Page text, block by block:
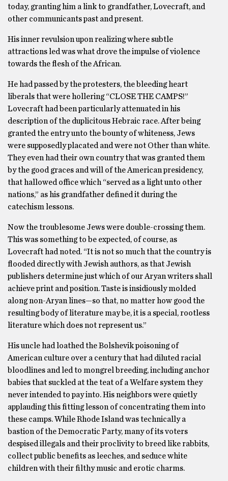
today, granting him a link to grandfather, Lovecraft, and
other communicants past and present.
His inner revulsion upon realizing where subtle
attractions led was what drove the impulse of violence
towards the flesh of the African.
He had passed by the protesters, the bleeding heart
liberals that were hollering “CLOSE THE CAMPS!”
Lovecraft had been particularly attenuated in his
description of the duplicitous Hebraic race. After being
granted the entry unto the bounty of whiteness, Jews
were supposedly placated and were not Other than white.
They even had their own country that was granted them
by the good graces and will of the American presidency,
that hallowed office which “served as a light unto other
nations,” as his grandfather defined it during the
catechism lessons.
Now the troublesome Jews were double-crossing them.
This was something to be expected, of course, as
Lovecraft had noted. “It is not so much that the country is
flooded directly with Jewish authors, as that Jewish
publishers determine just which of our Aryan writers shall
achieve print and position. Taste is insidiously molded
along non-Aryan lines—so that, no matter how good the
resulting body of literature may be, it is a special, rootless
literature which does not represent us.”
His uncle had loathed the Bolshevik poisoning of
American culture over a century that had diluted racial
bloodlines and led to mongrel breeding, including anchor
babies that suckled at the teat of a Welfare system they
never intended to pay into. His neighbors were quietly
applauding this fitting lesson of concentrating them into
these camps. While Rhode Island was technically a
bastion of the Democratic Party, many of its voters
despised illegals and their proclivity to breed like rabbits,
collect public benefits as leeches, and seduce white
children with their filthy music and erotic charms.